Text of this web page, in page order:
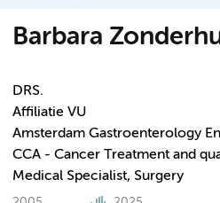
Barbara
DRS.
Affiliatie VU
Amsterdam Gastroenterology
CCA - Cancer Treatment and
Medical Specialist, Surgery